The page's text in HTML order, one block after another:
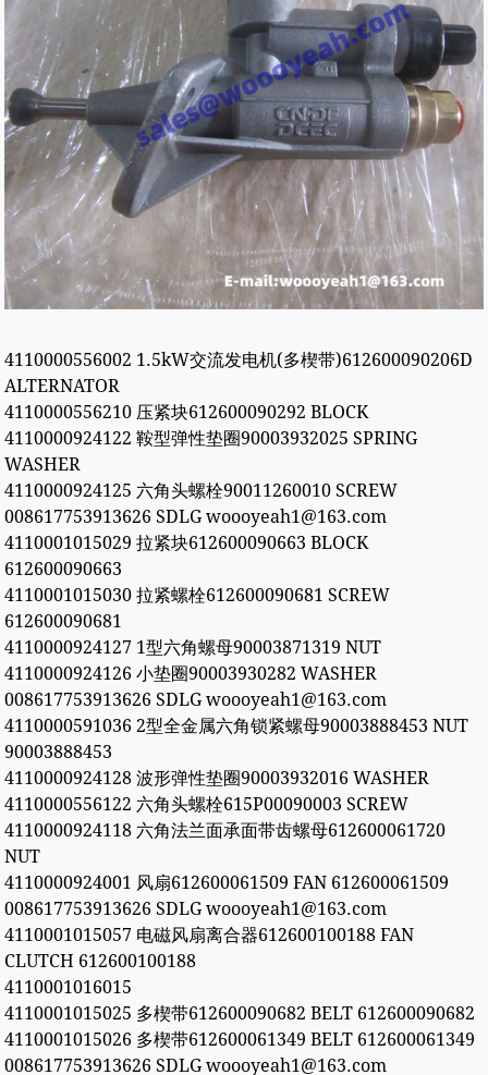
4110000556002 1.5kW交流发电机(多楔带)612600090206D
ALTERNATOR
4110000556210 压紧块612600090292 BLOCK
4110000924122 鞍型弹性垫圈90003932025 SPRING
WASHER
4110000924125 六角头螺栓90011260010 SCREW
008617753913626 SDLG woooyeah1@163.com
4110001015029 拉紧块612600090663 BLOCK
612600090663
4110001015030 拉紧螺栓612600090681 SCREW
612600090681
4110000924127 1型六角螺母90003871319 NUT
4110000924126 小垫圈90003930282 WASHER
008617753913626 SDLG woooyeah1@163.com
4110000591036 2型全金属六角锁紧螺母90003888453 NUT
90003888453
4110000924128 波形弹性垫圈90003932016 WASHER
4110000556122 六角头螺栓615P00090003 SCREW
4110000924118 六角法兰面承面带齿螺母612600061720
NUT
4110000924001 风扇612600061509 FAN 612600061509
008617753913626 SDLG woooyeah1@163.com
4110001015057 电磁风扇离合器612600100188 FAN
CLUTCH 612600100188
4110001016015
4110001015025 多楔带612600090682 BELT 612600090682
4110001015026 多楔带612600061349 BELT 612600061349
008617753913626 SDLG woooyeah1@163.com